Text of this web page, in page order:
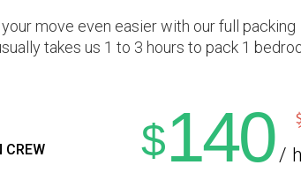
move even easier with our full packing
takes us 1 to 3 hours to pack 1
CREW $140 /